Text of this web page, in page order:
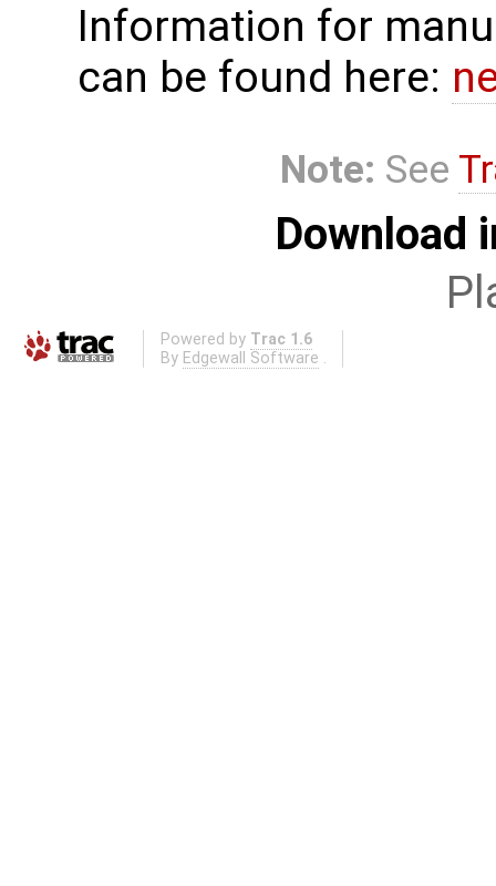
Information for
can be found here:
Note: See
Download
Powered by Trac 1.6
By Edgewall Software .